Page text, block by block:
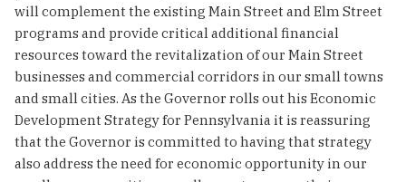
will complement the existing Main Street and Elm Street
programs and provide critical additional financial
resources toward the revitalization of our Main Street
businesses and commercial corridors in our small towns
and small cities. As the Governor rolls out his Economic
Development Strategy for Pennsylvania it is reassuring
that the Governor is committed to having that strategy
also address the need for economic opportunity in our